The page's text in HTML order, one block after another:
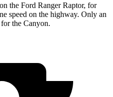
the Ford Ranger Raptor, for
speed on the highway. Only an
the Canyon.